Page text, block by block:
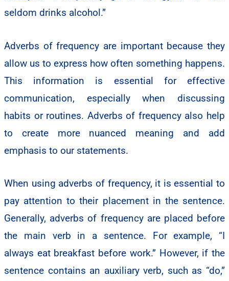
seldom drinks alcohol.”
Adverbs of frequency are important because they
allow us to express how often something happens.
This information is essential for effective
communication, especially when discussing
habits or routines. Adverbs of frequency also help
to create more nuanced meaning and add
emphasis to our statements.
When using adverbs of frequency, it is essential to
pay attention to their placement in the sentence.
Generally, adverbs of frequency are placed before
the main verb in a sentence. For example, “I
always eat breakfast before work.” However, if the
sentence contains an auxiliary verb, such as “do,”